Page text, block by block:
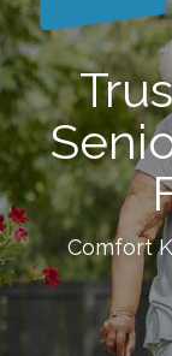
Comfort